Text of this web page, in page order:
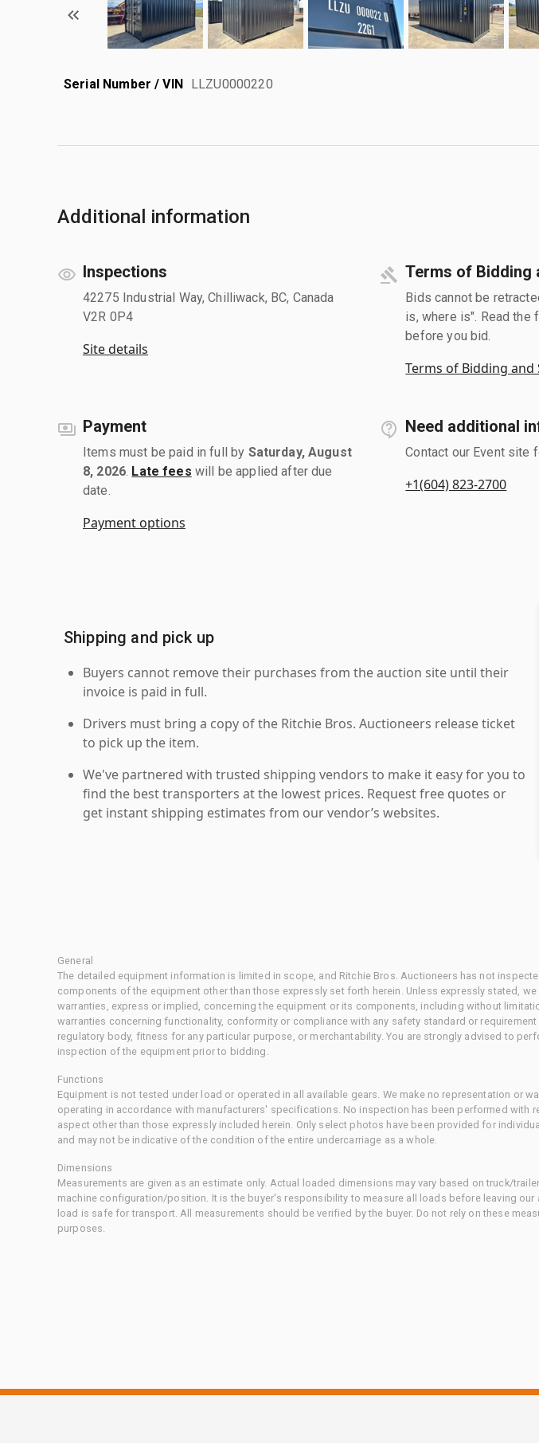
Serial Number / VIN LLZU0000220
Additional information
Inspections
42275 Industrial Way, Chilliwack, BC, Canada
V2R 0P4
Site details
Terms of Bidding
Bids cannot be
is, where is". Read the
before you bid.
Terms of Bidding and
Payment
Items must be paid in full by Saturday, August
8, 2026 Late fees will be applied after due
date.
Payment options
Need additional
Contact our Event site
+1(604) 823-2700
Shipping and pick up
Buyers cannot remove their purchases from the auction site until their
invoice is paid in full.
Drivers must bring a copy of the Ritchie Bros. Auctioneers release ticket
to pick up the item.
We've partnered with trusted shipping vendors to make it easy for you to
find the best transporters at the lowest prices. Request free quotes or
get instant shipping estimates from our vendor’s websites.
General
The detailed equipment information is limited in scope, and Ritchie Bros. Auctioneers has not
components of the equipment other than those expressly set forth herein. Unless expressly stated,
warranties, express or implied, concerning the equipment or its components, including without
warranties concerning functionality, conformity or compliance with any safety standard or
regulatory body, fitness for any particular purpose, or merchantability. You are strongly advised to
inspection of the equipment prior to bidding.
Functions
Equipment is not tested under load or operated in all available gears. We make no representation or
operating in accordance with manufacturers' specifications. No inspection has been performed with
aspect other than those expressly included herein. Only select photos have been provided for
and may not be indicative of the condition of the entire undercarriage as a whole.
Dimensions
Measurements are given as an estimate only. Actual loaded dimensions may vary based on truck/
machine configuration/position. It is the buyer's responsibility to measure all loads before leaving our
load is safe for transport. All measurements should be verified by the buyer. Do not rely on these
purposes.